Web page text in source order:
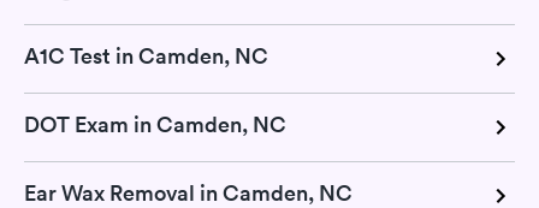
A1C Test in Camden, NC
DOT Exam in Camden, NC
Ear Wax Removal in Camden, NC